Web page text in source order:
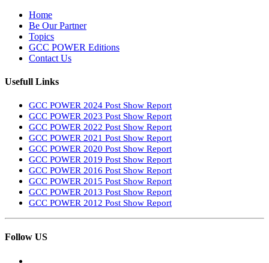
Home
Be Our Partner
Topics
GCC POWER Editions
Contact Us
Usefull Links
GCC POWER 2024 Post Show Report
GCC POWER 2023 Post Show Report
GCC POWER 2022 Post Show Report
GCC POWER 2021 Post Show Report
GCC POWER 2020 Post Show Report
GCC POWER 2019 Post Show Report
GCC POWER 2016 Post Show Report
GCC POWER 2015 Post Show Report
GCC POWER 2013 Post Show Report
GCC POWER 2012 Post Show Report
Follow US